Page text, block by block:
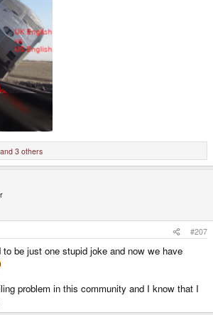
and 3 others
#207
be just one stupid joke and now we have
problem in this community and I know that I